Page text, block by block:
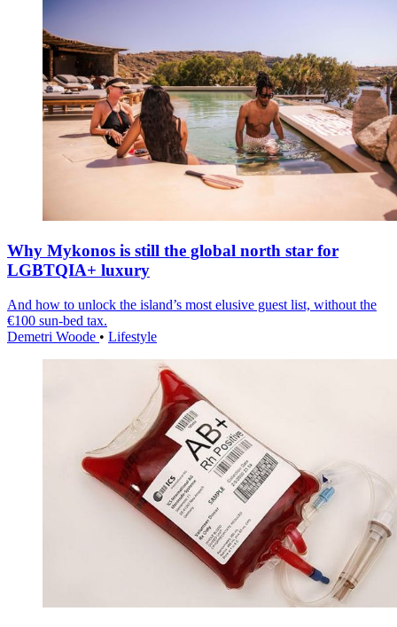
Why Mykonos is still the global north star for
LGBTQIA+ luxury
And how to unlock the island’s most elusive guest list, without the
€100 sun-bed tax.
Demetri Woode • Lifestyle